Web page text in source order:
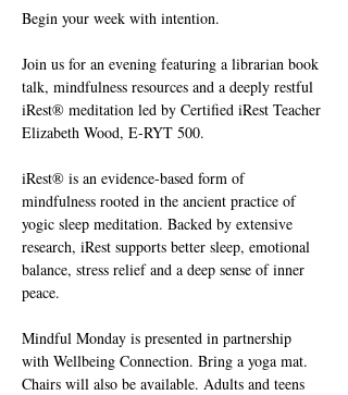
Begin your week with intention.
Join us for an evening featuring a librarian book
talk, mindfulness resources and a deeply restful
iRest® meditation led by Certified iRest Teacher
Elizabeth Wood, E-RYT 500.
iRest® is an evidence-based form of
mindfulness rooted in the ancient practice of
yogic sleep meditation. Backed by extensive
research, iRest supports better sleep, emotional
balance, stress relief and a deep sense of inner
peace.
Mindful Monday is presented in partnership
with Wellbeing Connection. Bring a yoga mat.
Chairs will also be available. Adults and teens